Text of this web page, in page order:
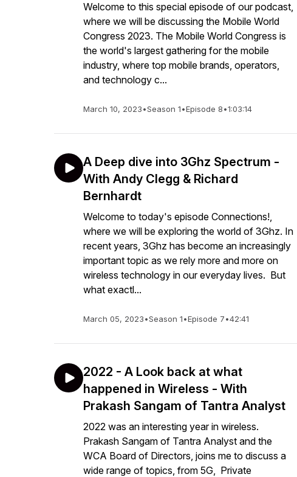
Welcome to this special episode of our podcast,
where we will be discussing the Mobile World
Congress 2023. The Mobile World Congress is
the world's largest gathering for the mobile
industry, where top mobile brands, operators,
and technology c...
March 10, 2023•Season 1•Episode 8•1:03:14
A Deep dive into 3Ghz Spectrum -
With Andy Clegg & Richard
Bernhardt
Welcome to today's episode Connections!,
where we will be exploring the world of 3Ghz. In
recent years, 3Ghz has become an increasingly
important topic as we rely more and more on
wireless technology in our everyday lives. But
what exactl...
March 05, 2023•Season 1•Episode 7•42:41
2022 - A Look back at what
happened in Wireless - With
Prakash Sangam of Tantra Analyst
2022 was an interesting year in wireless.
Prakash Sangam of Tantra Analyst and the
WCA Board of Directors, joins me to discuss a
wide range of topics, from 5G, Private